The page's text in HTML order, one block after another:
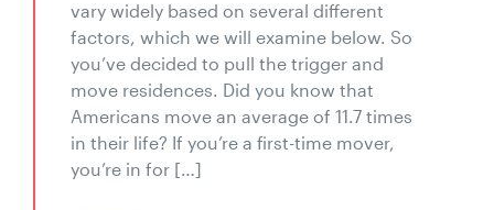
vary widely based on several different
factors, which we will examine below. So
you’ve decided to pull the trigger and
move residences. Did you know that
Americans move an average of 11.7 times
in their life? If you’re a first-time mover,
you’re in for […]